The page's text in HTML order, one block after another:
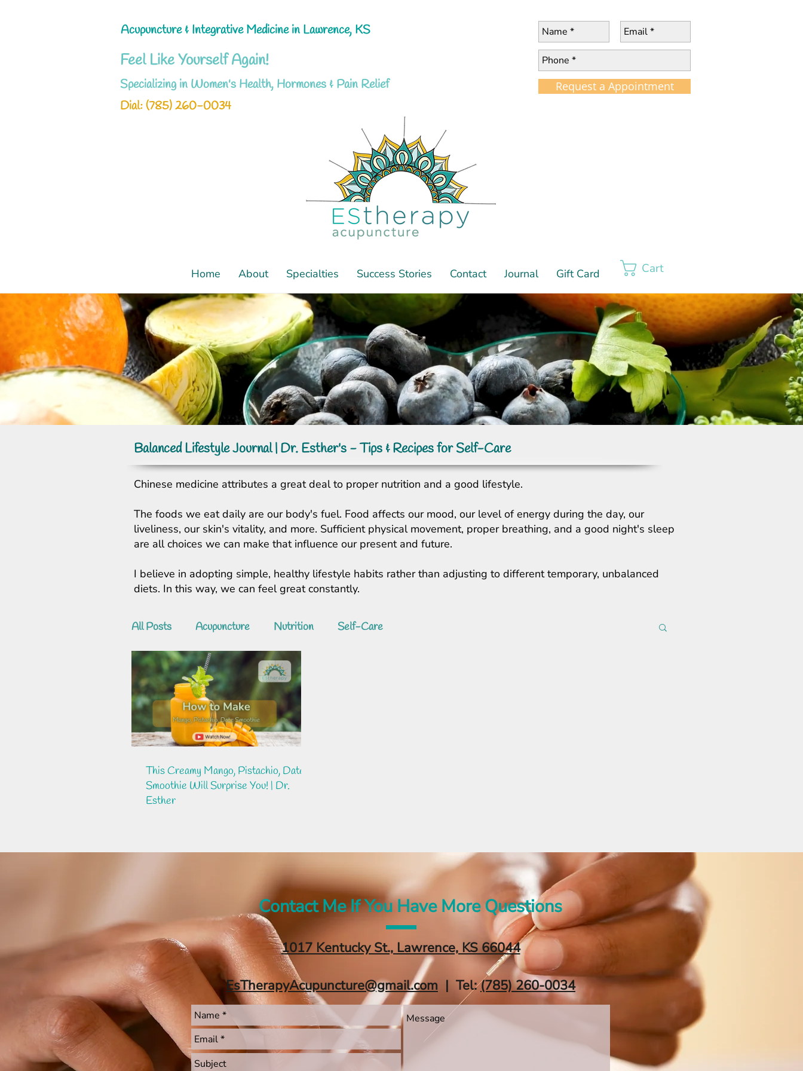
Acupuncture & Integrative Medicine in Lawrence, KS
Feel Like Yourself Again!
Specializing in Women's Health, Hormones & Pain Relief
Dial: ‪(785) 260-0034‬
Request a Appointment
Home About Specialties Success Stories Contact Journal Gift Card Cart
Balanced Lifestyle Journal | Dr. Esther's - Tips & Recipes for Self-Care
Chinese medicine attributes a great deal to proper nutrition and a good lifestyle.
The foods we eat daily are our body's fuel. Food affects our mood, our level of energy during the day, our
liveliness, our skin's vitality, and more. Sufficient physical movement, proper breathing, and a good night's sleep
are all choices we can make that influence our present and future.
I believe in adopting simple, healthy lifestyle habits rather than adjusting to different temporary, unbalanced
diets. In this way, we can feel great constantly.
All Posts Acupuncture Nutrition Self-Care
This Creamy Mango, Pistachio, Date
Smoothie Will Surprise You! | Dr.
Esther
1017 Kentucky St., Lawrence, KS 66044
EsTherapyAcupuncture@gmail.com | Tel:‪(785) 260-0034‬
Contact Me If You Have More Questions